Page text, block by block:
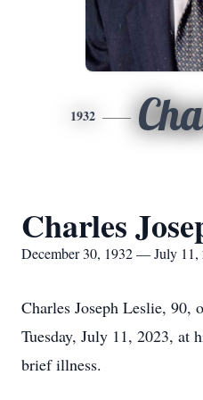
1932
Charles
December 30, 1932 — July 11,
Charles Joseph Leslie, 90,
Tuesday, July 11, 2023, at
brief illness.